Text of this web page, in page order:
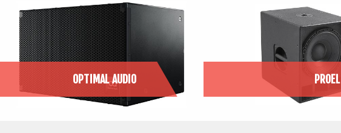
OPTIMAL AUDIO PROEL